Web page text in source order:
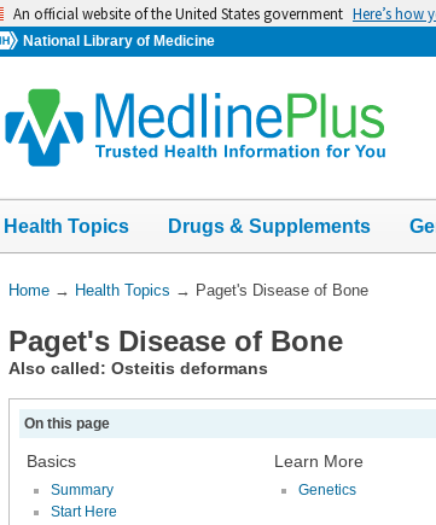
An official website of the United States government Here’s how
National Library of Medicine
Health Topics Drugs & Supplements
You
Here:
Home→ Health Topics → Paget's Disease of Bone
Paget's Disease of Bone
Also called: Osteitis deformans
On this page
Basics
Summary
Start Here
Learn More
Genetics